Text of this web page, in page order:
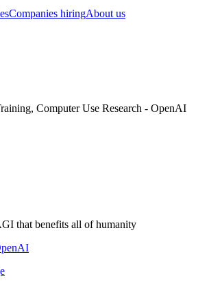
Companies hiringAbout us
Computer Use Research - OpenAI
that benefits all of humanity